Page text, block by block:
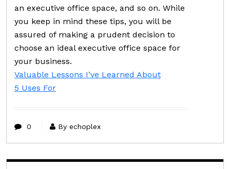
an executive office space, and so on. While
you keep in mind these tips, you will be
assured of making a prudent decision to
choose an ideal executive office space for
your business.
Valuable Lessons I’ve Learned About
5 Uses For
0 By echoplex